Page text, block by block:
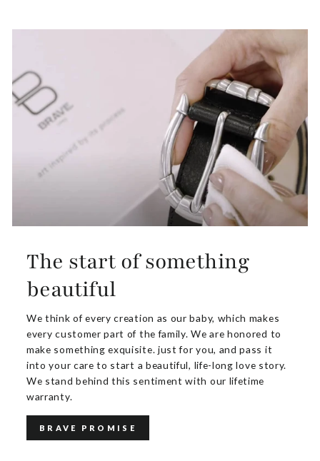
The start of something
beautiful
We think of every creation as our baby, which makes
every customer part of the family. We are honored to
make something exquisite. just for you, and pass it
into your care to start a beautiful, life-long love story.
We stand behind this sentiment with our lifetime
warranty.
BRAVE PROMISE